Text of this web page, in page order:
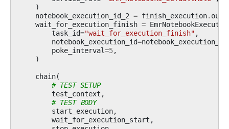
)
notebook_execution_id_2 = finish_execution.
wait_for_execution_finish =
task_id="wait_for_execution_finish" ,
notebook_execution_id=
poke_interval=5,
)
chain(
# TEST SETUP
test_context ,
# TEST BODY
start_execution,
wait_for_execution_start ,